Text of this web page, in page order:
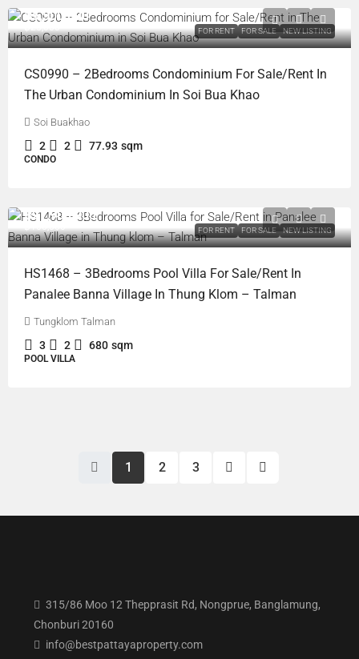
FOR RENT FOR SALE NEW LISTING
฿5,500,000
CS0990 – 2Bedrooms Condominium For Sale/Rent In
The Urban Condominium In Soi Bua Khao
Soi Buakhao
2 2 77.93 sqm
CONDO
FOR RENT FOR SALE NEW LISTING
฿21,900,000
HS1468 – 3Bedrooms Pool Villa For Sale/Rent In
Panalee Banna Village In Thung Klom – Talman
Tungklom Talman
3 2 680 sqm
POOL VILLA
1 2 3
315/86 Moo 12 Thepprasit Rd, Nongprue, Banglamung,
Chonburi 20160
info@bestpattayaproperty.com